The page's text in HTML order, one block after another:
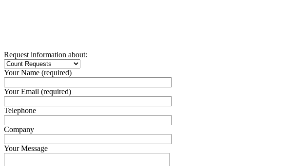
Request information about:
Your Name (required)
Your Email (required)
Telephone
Company
Your Message